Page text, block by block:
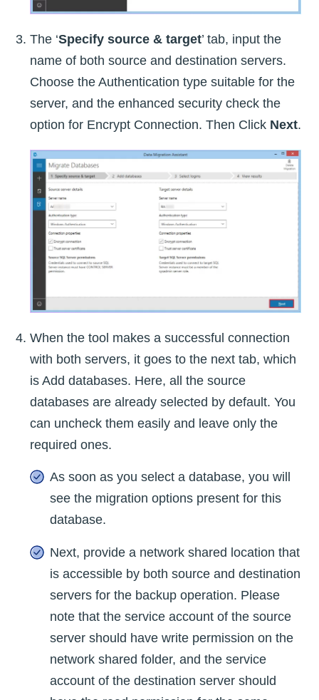
The ‘Specify source & target’ tab, input the
name of both source and destination servers.
Choose the Authentication type suitable for the
server, and the enhanced security check the
option for Encrypt Connection. Then Click Next.
When the tool makes a successful connection
with both servers, it goes to the next tab, which
is Add databases. Here, all the source
databases are already selected by default. You
can uncheck them easily and leave only the
required ones.
As soon as you select a database, you will
see the migration options present for this
database.
Next, provide a network shared location that
is accessible by both source and destination
servers for the backup operation. Please
note that the service account of the source
server should have write permission on the
network shared folder, and the service
account of the destination server should